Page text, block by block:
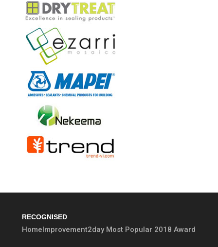
RECOGNISED
HomeImprovement2day Most Popular 2018 Award